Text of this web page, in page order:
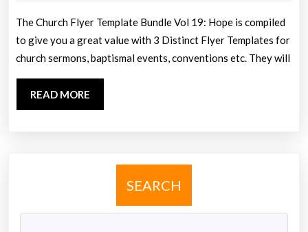
Vol
19:
Hope
The Church Flyer Template Bundle Vol 19: Hope is compiled
to give you a great value with 3 Distinct Flyer Templates for
church sermons, baptismal events, conventions etc. They will
READ MORE
MORE
SEARCH